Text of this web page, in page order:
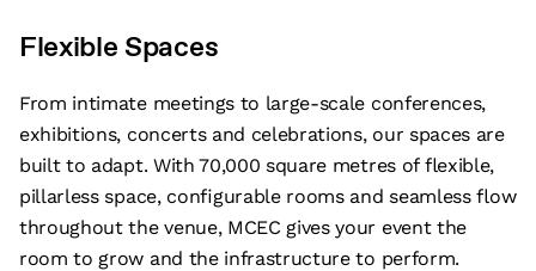
Flexible Spaces
From intimate meetings to large-scale conferences,
exhibitions, concerts and celebrations, our spaces are
built to adapt. With 70,000 square metres of flexible,
pillarless space, configurable rooms and seamless flow
throughout the venue, MCEC gives your event the
room to grow and the infrastructure to perform.